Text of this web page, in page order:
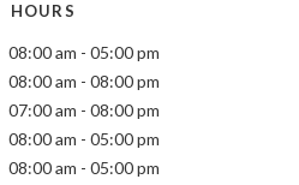
HOURS
08:00 am - 05:00 pm
08:00 am - 08:00 pm
07:00 am - 08:00 pm
08:00 am - 05:00 pm
08:00 am - 05:00 pm